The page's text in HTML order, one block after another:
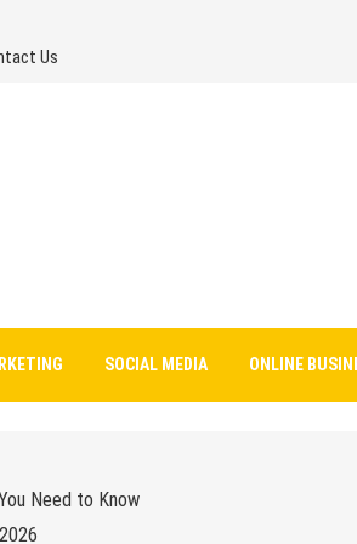
Us
SOCIAL MEDIA ONLINE
Need to Know